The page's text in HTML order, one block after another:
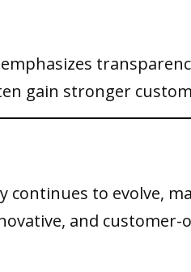
gain stronger
continues to evolve,
and customer-